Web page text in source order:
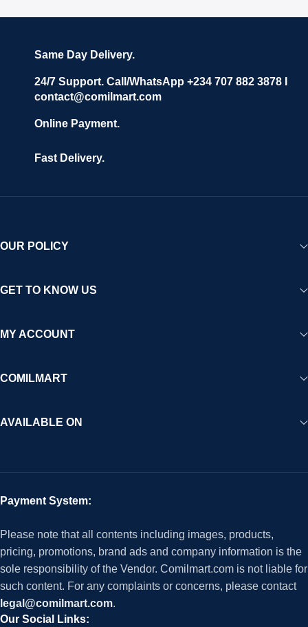
Same Day Delivery.
24/7 Support. Call/WhatsApp +234 707 882 3878 I
contact@comilmart.com
Online Payment.
Fast Delivery.
OUR POLICY
GET TO KNOW US
MY ACCOUNT
COMILMART
AVAILABLE ON
Payment System:
Please note that all contents including images, products,
pricing, promotions, brand ads and company information is the
sole responsibility of the Vendor. Comilmart.com is not liable for
such content. For any complaints or concerns, please contact
legal@comilmart.com.
Our Social Links: